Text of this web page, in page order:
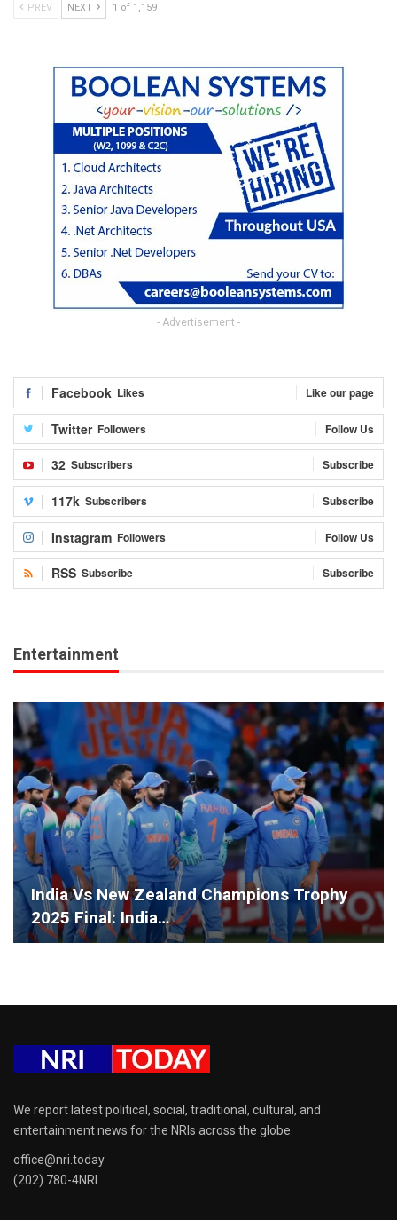
PREV NEXT 1 of 1,159
- Advertisement -
Facebook Likes Like our page
Twitter Followers Follow Us
32 Subscribers Subscribe
117k Subscribers Subscribe
Instagram Followers Follow Us
RSS Subscribe Subscribe
Entertainment
India Vs New Zealand Champions Trophy
2025 Final: India…
We report latest political, social, traditional, cultural, and
entertainment news for the NRIs across the globe.
office@nri.today
(202) 780-4NRI